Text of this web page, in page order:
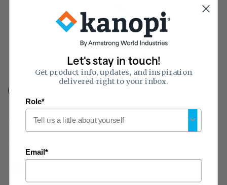
0.55
of 1
(NRC)
HUMIGUARD Plus Sag/Humidity Resistance
Fire Rating:Class A
Let's stay in touch!
Get product info, updates, and inspiration
delivered right to your inbox.
Role*
Email*